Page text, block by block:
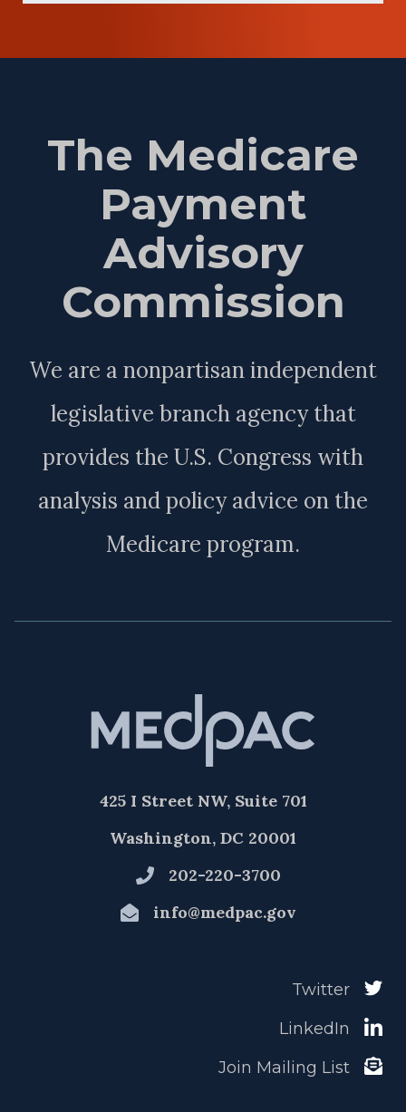
The Medicare
Payment
Advisory
Commission
We are a nonpartisan independent
legislative branch agency that
provides the U.S. Congress with
analysis and policy advice on the
Medicare program.
425 I Street NW, Suite 701
Washington, DC 20001
202-220-3700
info@medpac.gov
Twitter
LinkedIn
Join Mailing List